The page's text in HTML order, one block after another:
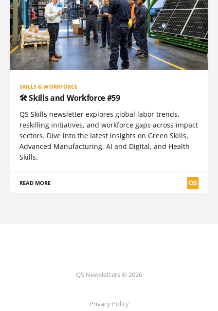
SKILLS & WORKFORCE
🛠️ Skills and Workforce #59
QS Skills newsletter explores global labor trends,
reskilling initiatives, and workforce gaps across impact
sectors. Dive into the latest insights on Green Skills,
Advanced Manufacturing, AI and Digital, and Health
Skills.
READ MORE
QS Newsletters © 2026
Privacy Policy